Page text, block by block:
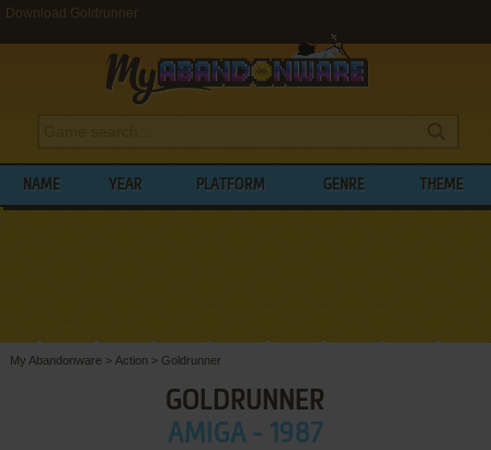
Download Goldrunner
NAME YEAR PLATFORM GENRE THEME
My Abandonware > Action > Goldrunner
GOLDRUNNER
AMIGA - 1987